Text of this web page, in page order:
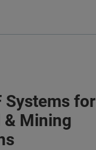
Systems for
& Mining